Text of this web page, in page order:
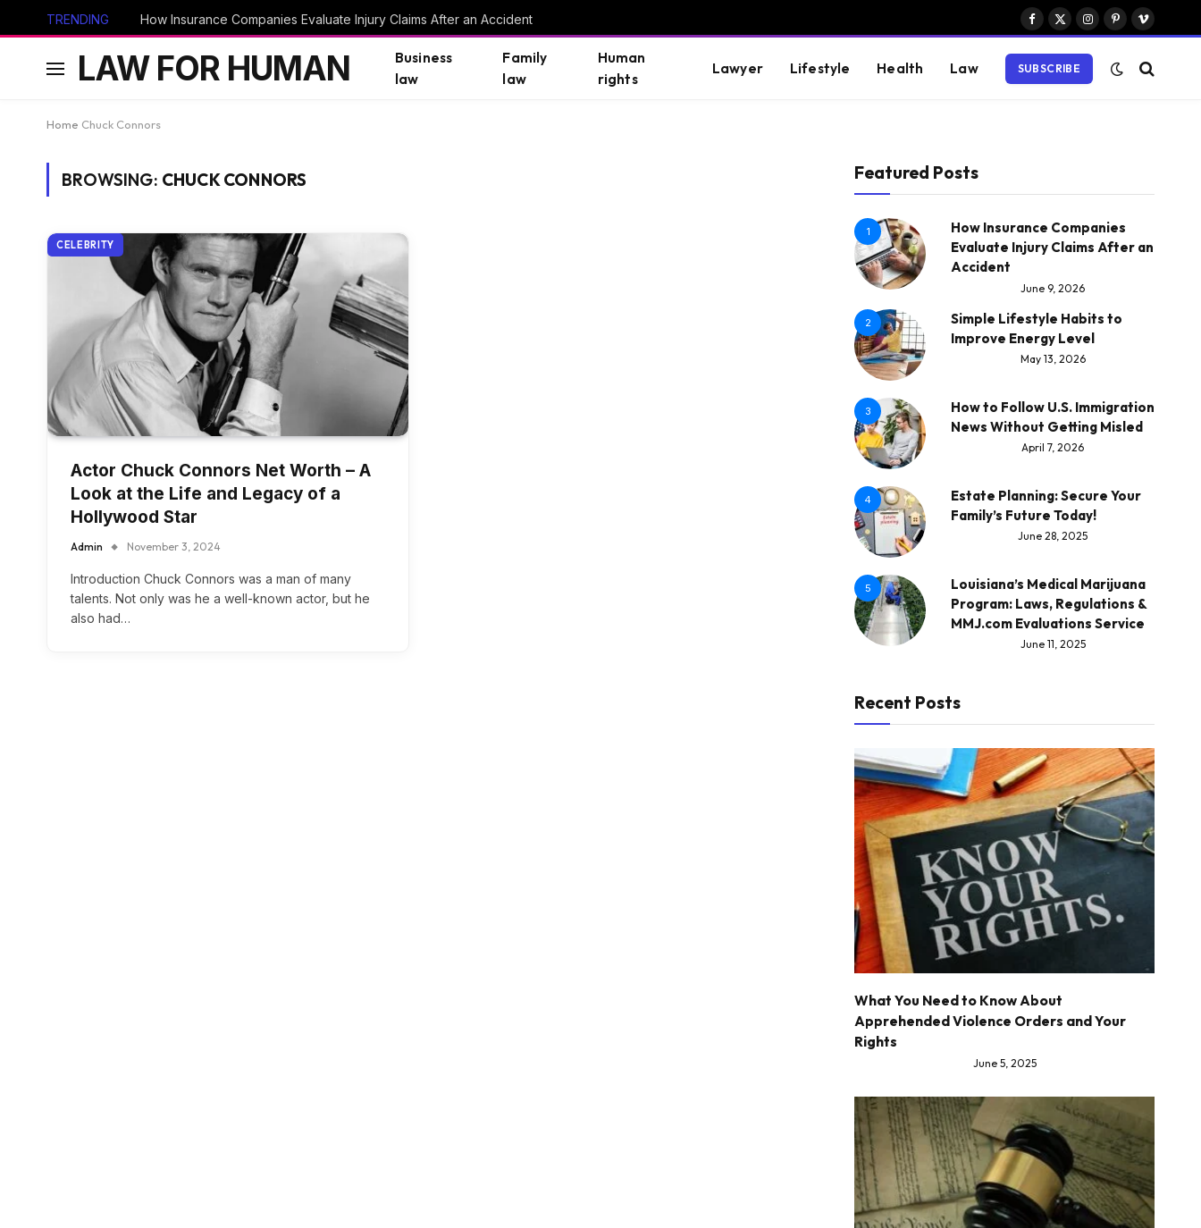
TRENDING How Insurance Companies Evaluate Injury Claims After an Accident
Facebook
X
Instagram
PinterestVimeo
LAW FOR HUMAN
Business
law
Family
law
Human
rights
Lawyer Lifestyle Health Law SUBSCRIBE
Home Chuck Connors
BROWSING: CHUCK CONNORS
CELEBRITY
Actor Chuck Connors Net Worth – A
Look at the Life and Legacy of a
Hollywood Star
Admin November 3, 2024
Introduction Chuck Connors was a man of many
talents. Not only was he a well-known actor, but he
also had…
Featured Posts
1
How Insurance Companies
Evaluate Injury Claims After an
Accident
June 9, 2026
2
Simple Lifestyle Habits to
Improve Energy Level
May 13, 2026
3
How to Follow U.S. Immigration
News Without Getting Misled
April 7, 2026
4
Estate Planning: Secure Your
Family’s Future Today!
June 28, 2025
5
Louisiana’s Medical Marijuana
Program: Laws, Regulations &
MMJ.com Evaluations Service
June 11, 2025
Recent Posts
What You Need to Know About
Apprehended Violence Orders and Your
Rights
June 5, 2025